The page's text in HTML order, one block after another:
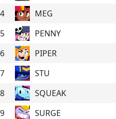
MEG
PENNY
PIPER
STU
SQUEAK
SURGE